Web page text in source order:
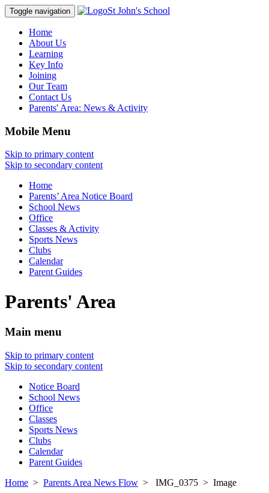
Toggle navigation St John's School
Home
About Us
Learning
Key Info
Joining
Our Team
Contact Us
Parents' Area: News & Activity
Mobile Menu
Skip to primary content
Skip to secondary content
Home
Parents’ Area Notice Board
School News
Office
Classes & Activity
Sports News
Clubs
Calendar
Parent Guides
Parents' Area
Main menu
Skip to primary content
Skip to secondary content
Notice Board
School News
Office
Classes
Sports News
Clubs
Calendar
Parent Guides
Home > Parents Area News Flow > IMG_0375 > Image